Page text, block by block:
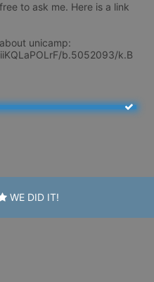
to ask me. Here is a link
unicamp:
b.5052093/k.B
WE DID IT!